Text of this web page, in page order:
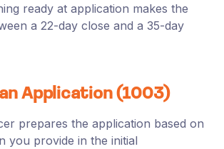
ready at application makes the
a 22-day close and a 35-day
Application (1003)
prepares the application based on
you provide in the initial